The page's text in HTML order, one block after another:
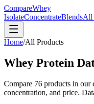
CompareWhey
IsolateConcentrateBlendsAll
Home/All Products
Whey Protein
Compare 76 products in our
concentration, and price.